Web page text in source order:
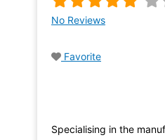
No Reviews
Favorite
Specialising in the